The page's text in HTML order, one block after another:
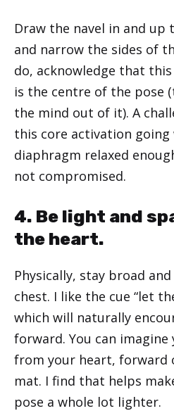
Draw the navel in and up
and narrow the sides of
do, acknowledge that
is the centre of the pose
the mind out of it). A
this core activation
diaphragm relaxed
not compromised.
4. Be light and
the heart.
Physically, stay broad
chest. I like the cue “let
which will naturally
forward. You can imagine
from your heart,
mat. I find that helps
pose a whole lot lighter.